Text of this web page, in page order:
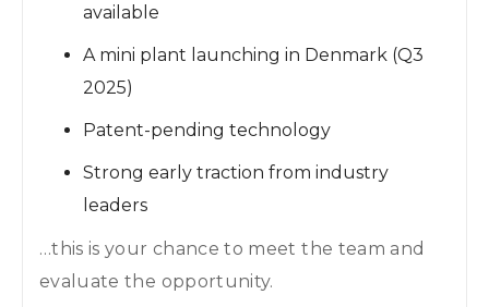
available
A mini plant launching in Denmark (Q3
2025)
Patent-pending technology
Strong early traction from industry
leaders
…this is your chance to meet the team and
evaluate the opportunity.